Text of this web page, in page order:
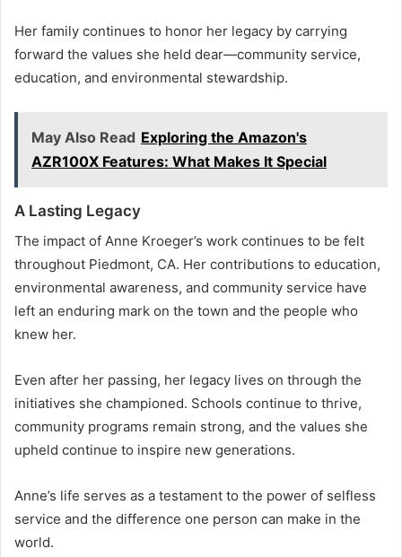
Her family continues to honor her legacy by carrying
forward the values she held dear—community service,
education, and environmental stewardship.
May Also Read Exploring the Amazon's
AZR100X Features: What Makes It Special
A Lasting Legacy
The impact of Anne Kroeger’s work continues to be felt
throughout Piedmont, CA. Her contributions to education,
environmental awareness, and community service have
left an enduring mark on the town and the people who
knew her.
Even after her passing, her legacy lives on through the
initiatives she championed. Schools continue to thrive,
community programs remain strong, and the values she
upheld continue to inspire new generations.
Anne’s life serves as a testament to the power of selfless
service and the difference one person can make in the
world.